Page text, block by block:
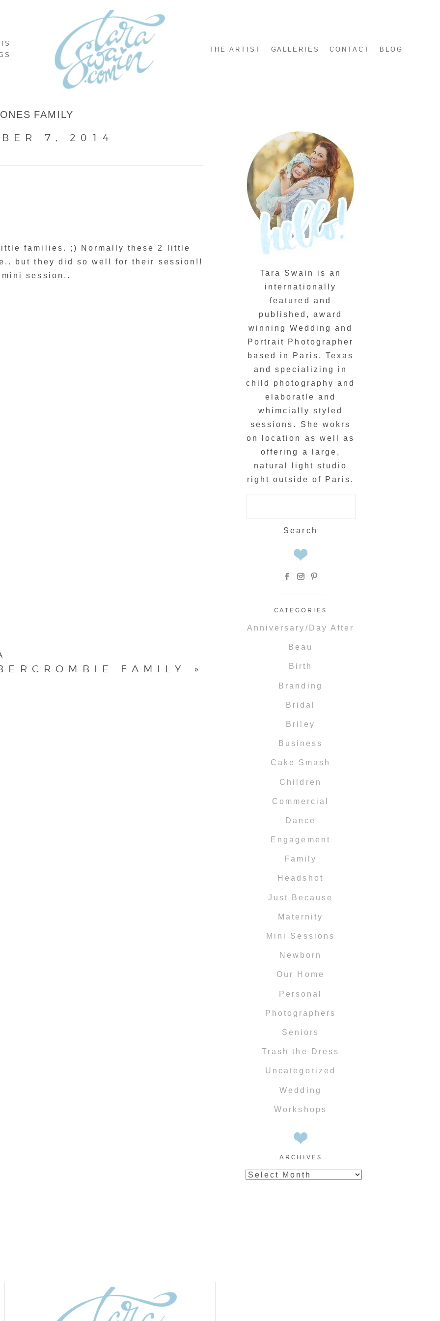
THE ARTIST GALLERIES CONTACT BLOG
FAMILY
7, 2014
families. ;) Normally these 2 little
but they did so well for their session!!
session..
FAMILY
»
Tara Swain is an
internationally
featured and
published, award
winning Wedding and
Portrait Photographer
based in Paris, Texas
and specializing in
child photography and
elaboratle and
whimcially styled
sessions. She wokrs
on location as well as
offering a large,
natural light studio
right outside of Paris.
CATEGORIES
Anniversary/Day After
Beau
Birth
Branding
Bridal
Briley
Business
Cake Smash
Children
Commercial
Dance
Engagement
Family
Headshot
Just Because
Maternity
Mini Sessions
Newborn
Our Home
Personal
Photographers
Seniors
Trash the Dress
Uncategorized
Wedding
Workshops
ARCHIVES
Archives